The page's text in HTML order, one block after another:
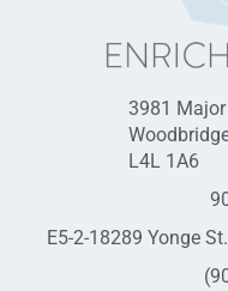
3981
L4L 1A6
E5-2-18289 Yonge